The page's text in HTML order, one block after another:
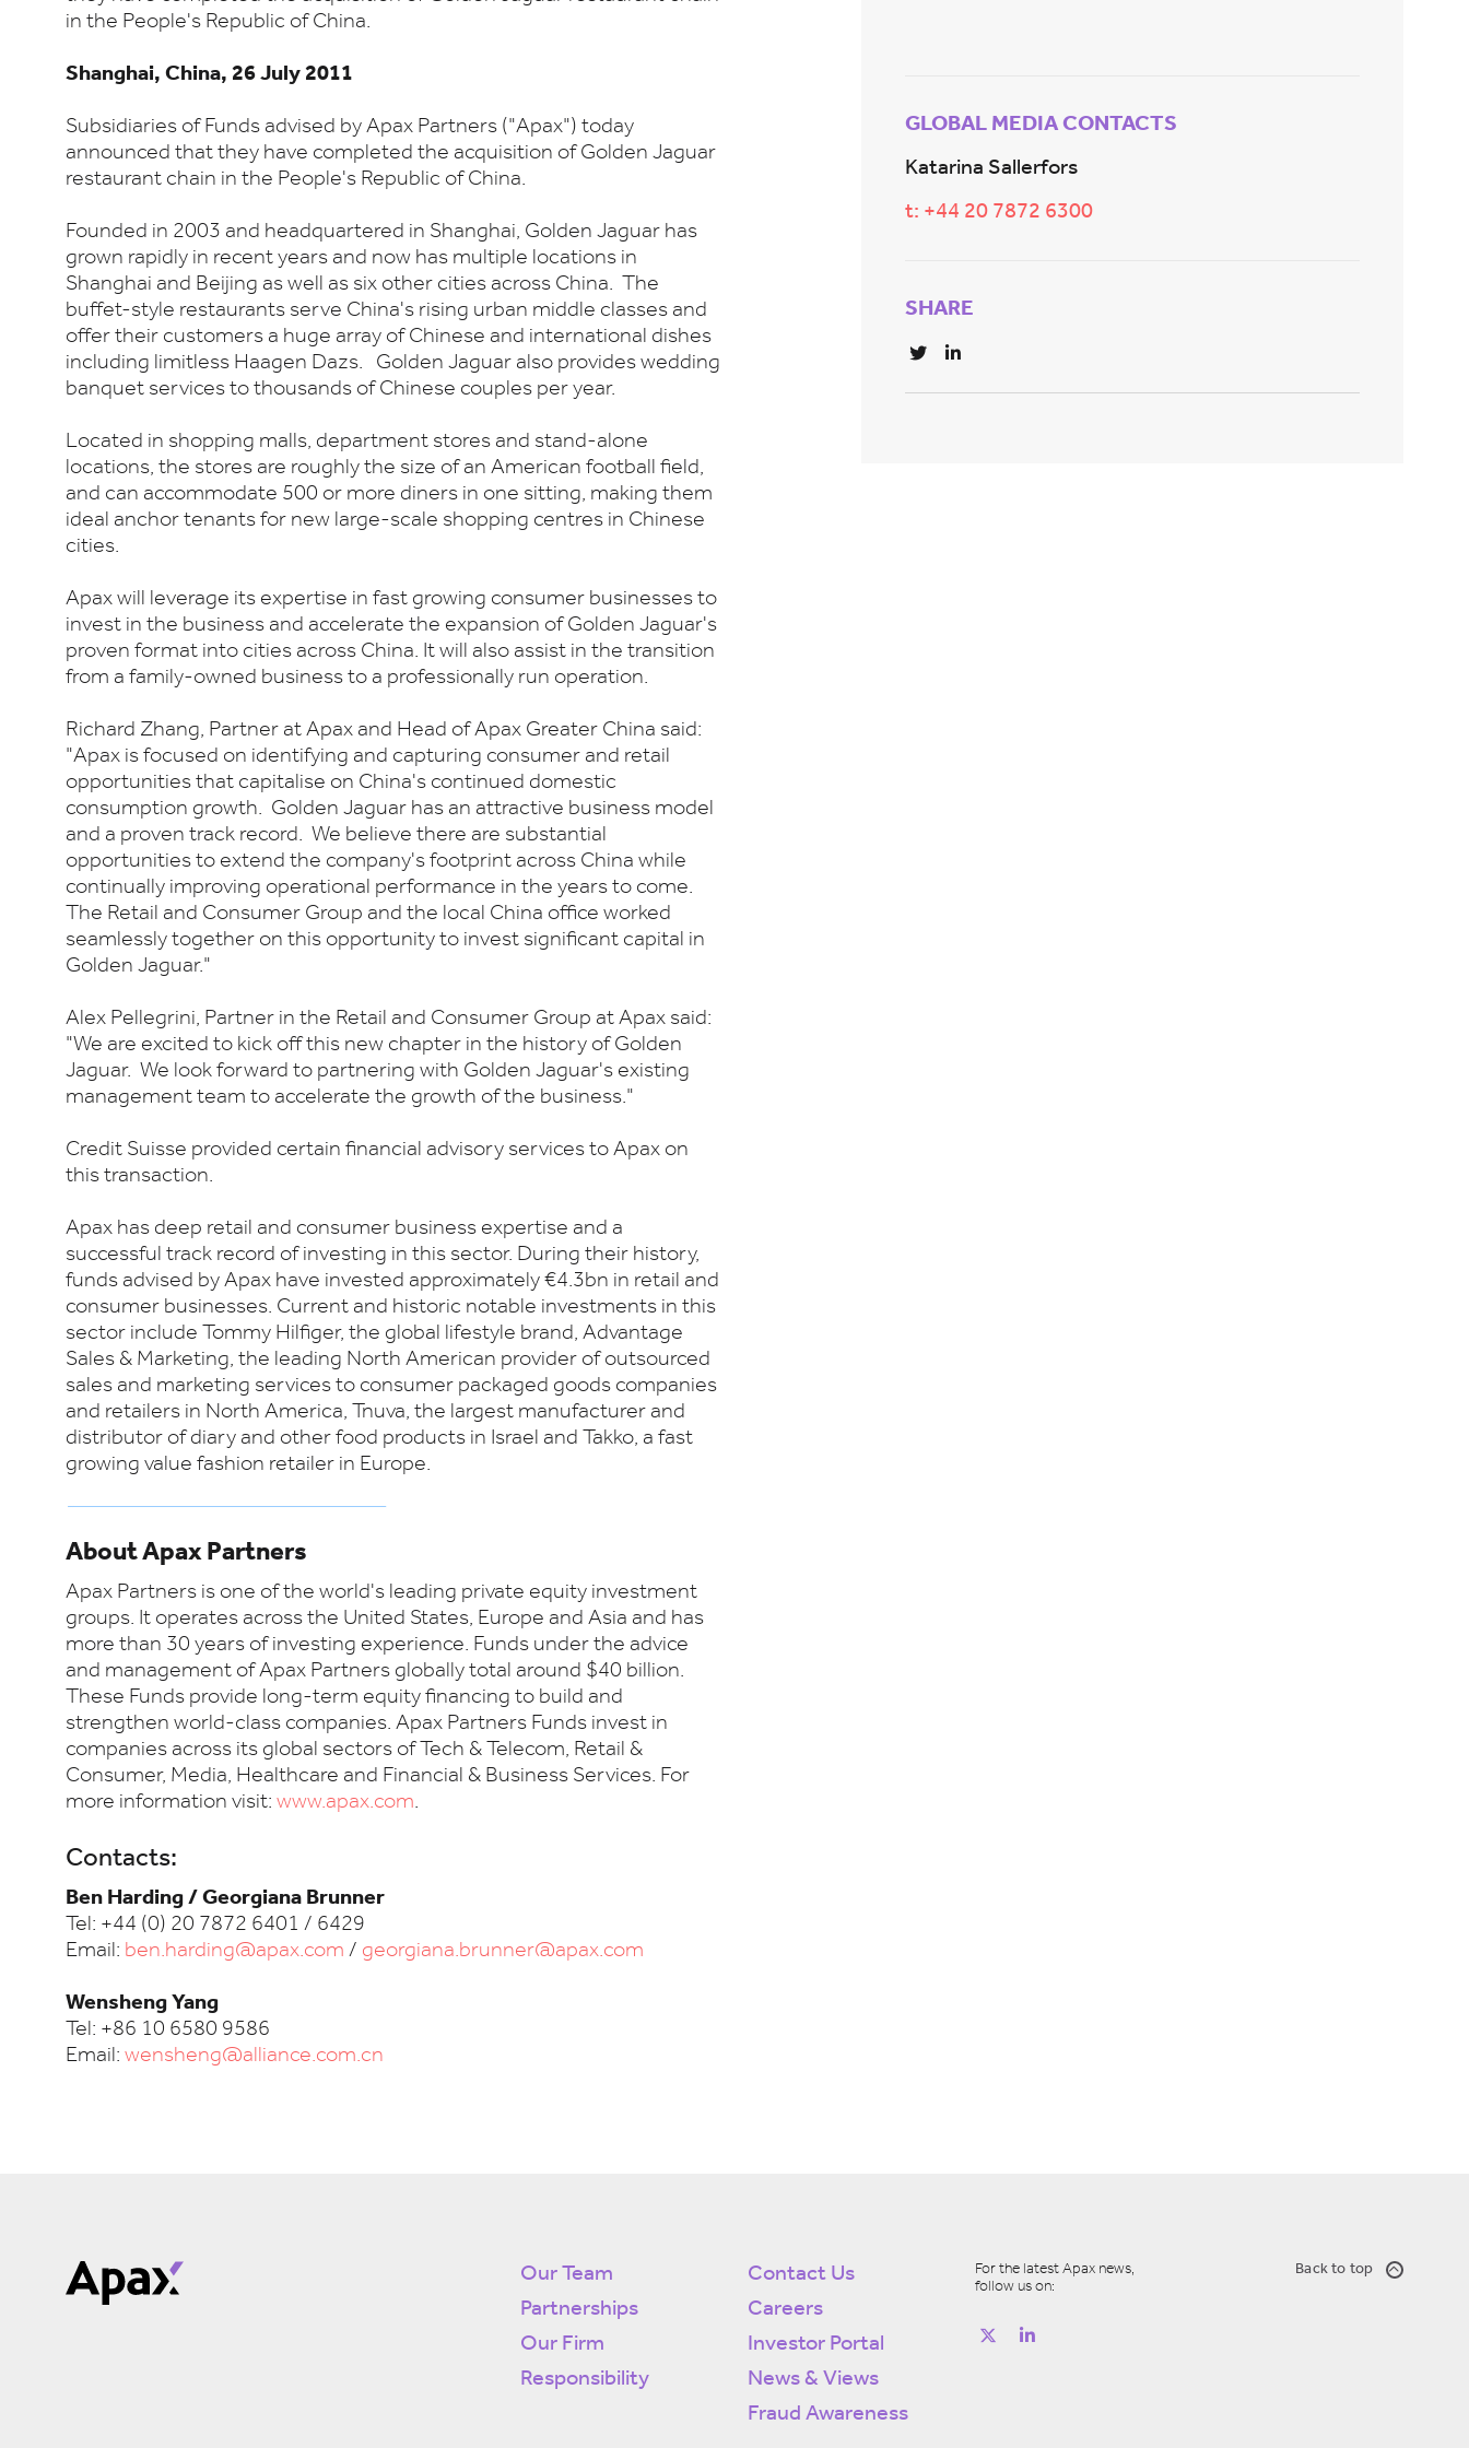
in the People's Republic of China.
Shanghai, China, 26 July 2011
Subsidiaries of Funds advised by Apax Partners ("Apax") today
announced that they have completed the acquisition of Golden Jaguar
restaurant chain in the People's Republic of China.
Founded in 2003 and headquartered in Shanghai, Golden Jaguar has
grown rapidly in recent years and now has multiple locations in
Shanghai and Beijing as well as six other cities across China. The
buffet-style restaurants serve China's rising urban middle classes and
offer their customers a huge array of Chinese and international dishes
including limitless Haagen Dazs. Golden Jaguar also provides wedding
banquet services to thousands of Chinese couples per year.
Located in shopping malls, department stores and stand-alone
locations, the stores are roughly the size of an American football field,
and can accommodate 500 or more diners in one sitting, making them
ideal anchor tenants for new large-scale shopping centres in Chinese
cities.
Apax will leverage its expertise in fast growing consumer businesses to
invest in the business and accelerate the expansion of Golden Jaguar's
proven format into cities across China. It will also assist in the transition
from a family-owned business to a professionally run operation.
Richard Zhang, Partner at Apax and Head of Apax Greater China said:
"Apax is focused on identifying and capturing consumer and retail
opportunities that capitalise on China's continued domestic
consumption growth. Golden Jaguar has an attractive business model
and a proven track record. We believe there are substantial
opportunities to extend the company's footprint across China while
continually improving operational performance in the years to come.
The Retail and Consumer Group and the local China office worked
seamlessly together on this opportunity to invest significant capital in
Golden Jaguar."
Alex Pellegrini, Partner in the Retail and Consumer Group at Apax said:
"We are excited to kick off this new chapter in the history of Golden
Jaguar. We look forward to partnering with Golden Jaguar's existing
management team to accelerate the growth of the business."
Credit Suisse provided certain financial advisory services to Apax on
this transaction.
Apax has deep retail and consumer business expertise and a
successful track record of investing in this sector. During their history,
funds advised by Apax have invested approximately €4.3bn in retail and
consumer businesses. Current and historic notable investments in this
sector include Tommy Hilfiger, the global lifestyle brand, Advantage
Sales & Marketing, the leading North American provider of outsourced
sales and marketing services to consumer packaged goods companies
and retailers in North America, Tnuva, the largest manufacturer and
distributor of diary and other food products in Israel and Takko, a fast
growing value fashion retailer in Europe.
About Apax Partners
Apax Partners is one of the world's leading private equity investment
groups. It operates across the United States, Europe and Asia and has
more than 30 years of investing experience. Funds under the advice
and management of Apax Partners globally total around $40 billion.
These Funds provide long-term equity financing to build and
strengthen world-class companies. Apax Partners Funds invest in
companies across its global sectors of Tech & Telecom, Retail &
Consumer, Media, Healthcare and Financial & Business Services. For
more information visit: www.apax.com.
Contacts:
Ben Harding / Georgiana Brunner
Tel: +44 (0) 20 7872 6401 / 6429
Email: ben.harding@apax.com / georgiana.brunner@apax.com
Wensheng Yang
Tel: +86 10 6580 9586
Email: wensheng@alliance.com.cn
GLOBAL MEDIA CONTACTS
Katarina Sallerfors
t: +44 20 7872 6300
SHARE
Back to top
Our Team
Partnerships
Our Firm
Responsibility
Contact Us
Careers
Investor Portal
News & Views
Fraud Awareness
For the latest Apax news,
follow us on: